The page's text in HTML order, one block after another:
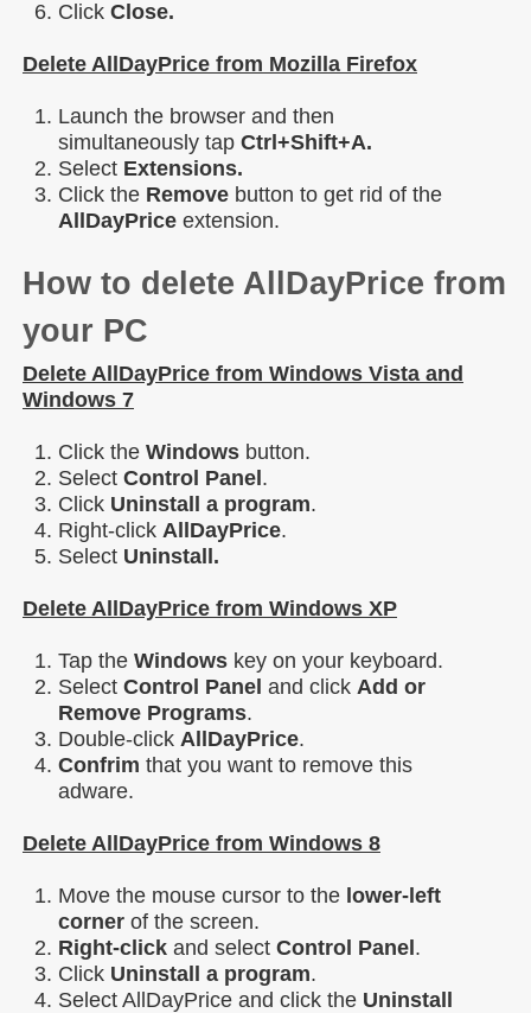
Click Close.
Delete AllDayPrice from Mozilla Firefox
Launch the browser and then
simultaneously tap Ctrl+Shift+A.
Select Extensions.
Click the Remove button to get rid of the
AllDayPrice extension.
How to delete AllDayPrice from
your PC
Delete AllDayPrice from Windows Vista and
Windows 7
Click the Windows button.
Select Control Panel .
Click Uninstall a program.
Right-click AllDayPrice.
Select Uninstall.
Delete AllDayPrice from Windows XP
Tap the Windows key on your keyboard.
Select Control Panel and click Add or
Remove Programs.
Double-click AllDayPrice.
Confrim that you want to remove this
adware.
Delete AllDayPrice from Windows 8
Move the mouse cursor to the lower-left
corner of the screen.
Right-click and select Control Panel .
Click Uninstall a program.
Select AllDayPrice and click the Uninstall